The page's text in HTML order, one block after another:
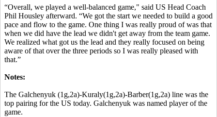
“Overall, we played a well-balanced game," said US Head Coach
Phil Housley afterward. “We got the start we needed to build a good
pace and flow to the game. One thing I was really proud of was that
when we did have the lead we didn't get away from the team game.
We realized what got us the lead and they really focused on being
aware of that over the three periods so I was really pleased with
that.”
Notes:
The Galchenyuk (1g,2a)-Kuraly(1g,2a)-Barber(1g,2a) line was the
top pairing for the US today. Galchenyuk was named player of the
game.